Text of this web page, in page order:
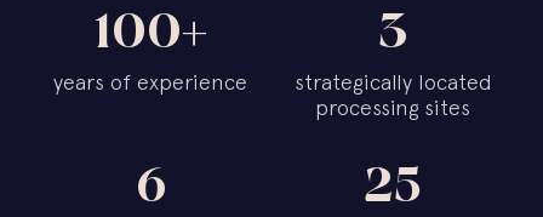
100+
years of experience
3
strategically located
processing sites
6 25